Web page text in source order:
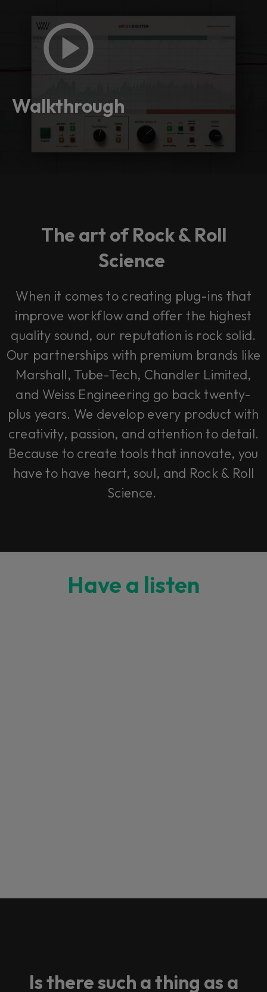
Walkthrough
The art of Rock & Roll
Science
When it comes to creating plug-ins that
improve workflow and offer the highest
quality sound, our reputation is rock solid.
Our partnerships with premium brands like
Marshall, Tube-Tech, Chandler Limited,
and Weiss Engineering go back twenty-
plus years. We develop every product with
creativity, passion, and attention to detail.
Because to create tools that innovate, you
have to have heart, soul, and Rock & Roll
Science.
Have a listen
Loading this content may result in
cookies being placed by a partner
Is there such a thing as a